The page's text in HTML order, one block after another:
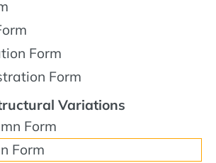
Form
Form
Variations
Form
Form